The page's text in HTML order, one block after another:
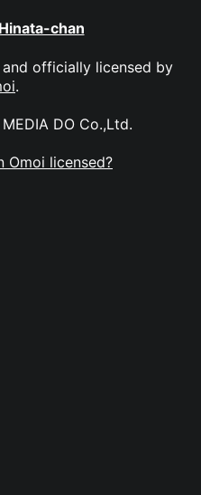
chan
and officially licensed by
.
DO Co.,Ltd.
Omoi licensed?